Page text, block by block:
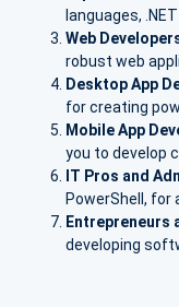
languages,
Web
robust web
Desktop App
for creating
Mobile App
you to develop
IT Pros and
PowerShell,
Entrepreneurs
developing